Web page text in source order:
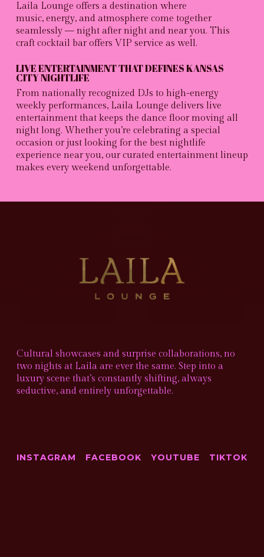
Laila Lounge offers a destination where
music, energy, and atmosphere come together
seamlessly — night after night and near you. This
craft cocktail bar offers VIP service as well.
LIVE ENTERTAINMENT THAT DEFINES KANSAS
CITY NIGHTLIFE
From nationally recognized DJs to high-energy
weekly performances, Laila Lounge delivers live
entertainment that keeps the dance floor moving all
night long. Whether you’re celebrating a special
occasion or just looking for the best nightlife
experience near you, our curated entertainment lineup
makes every weekend unforgettable.
Cultural showcases and surprise collaborations, no
two nights at Laila are ever the same. Step into a
luxury scene that’s constantly shifting, always
seductive, and entirely unforgettable.
INSTAGRAM FACEBOOK YOUTUBE TIKTOK